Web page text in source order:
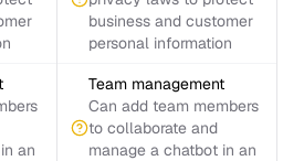
business and customer
personal information
an
Team management
Can add team members
to collaborate and
manage a chatbot in an